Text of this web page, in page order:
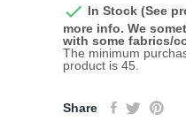
 In Stock (See
more info. We
with some fabrics/
The minimum
product is 45.
Share